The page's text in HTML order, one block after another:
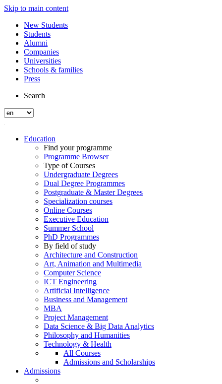
Skip to main content
New Students
Students
Alumni
Companies
Universities
Schools & families
Press
Search
Education
Find your programme
Programme Browser
Type of Courses
Undergraduate Degrees
Dual Degree Programmes
Postgraduate & Master Degrees
Specialization courses
Online Courses
Executive Education
Summer School
PhD Programmes
By field of study
Architecture and Construction
Art, Animation and Multimedia
Computer Science
ICT Engineering
Artificial Intelligence
Business and Management
MBA
Project Management
Data Science & Big Data Analytics
Philosophy and Humanities
Technology & Health
All Courses
Admissions and Scholarships
Admissions